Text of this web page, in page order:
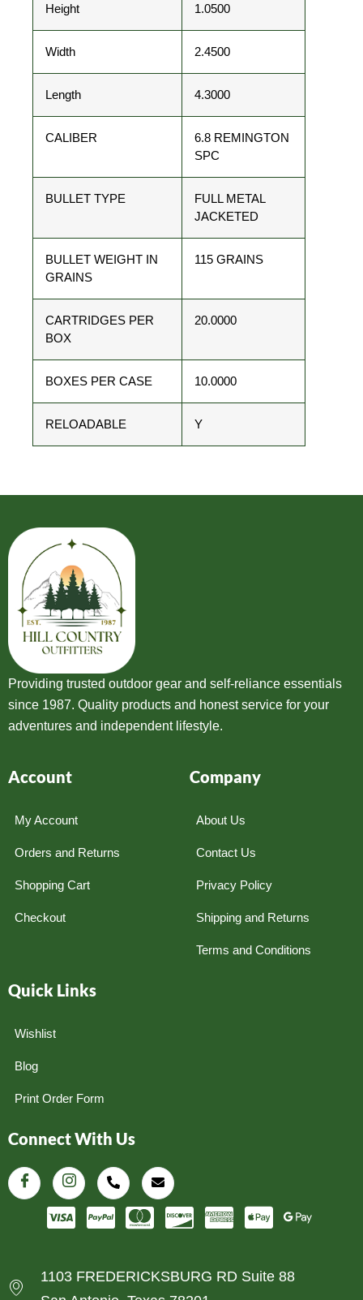
Height 1.0500
Width 2.4500
Length 4.3000
CALIBER
6.8 REMINGTON
SPC
BULLET TYPE
FULL METAL
JACKETED
BULLET WEIGHT IN
GRAINS
115 GRAINS
CARTRIDGES PER
BOX
20.0000
BOXES PER CASE 10.0000
RELOADABLE Y
Providing trusted outdoor gear and self-reliance essentials
since 1987. Quality products and honest service for your
adventures and independent lifestyle.
Account
My Account
Orders and Returns
Shopping Cart
Checkout
Company
About Us
Contact Us
Privacy Policy
Shipping and Returns
Terms and Conditions
Quick Links
Wishlist
Blog
Print Order Form
Connect With Us
1103 FREDERICKSBURG RD Suite 88